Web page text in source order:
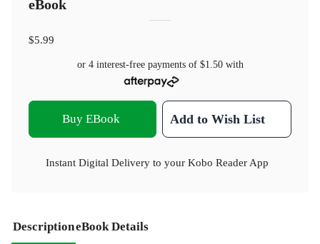
eBook
$5.99
or 4 interest-free payments of $1.50with
Buy EBook Add to Wish List
Instant Digital Delivery to your Kobo Reader App
DescriptioneBook Details